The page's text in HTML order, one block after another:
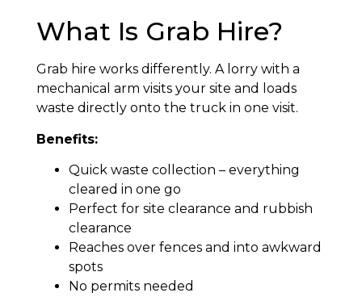
What Is Grab Hire?
Grab hire works differently. A lorry with a
mechanical arm visits your site and loads
waste directly onto the truck in one visit.
Benefits:
Quick waste collection – everything
cleared in one go
Perfect for site clearance and rubbish
clearance
Reaches over fences and into awkward
spots
No permits needed